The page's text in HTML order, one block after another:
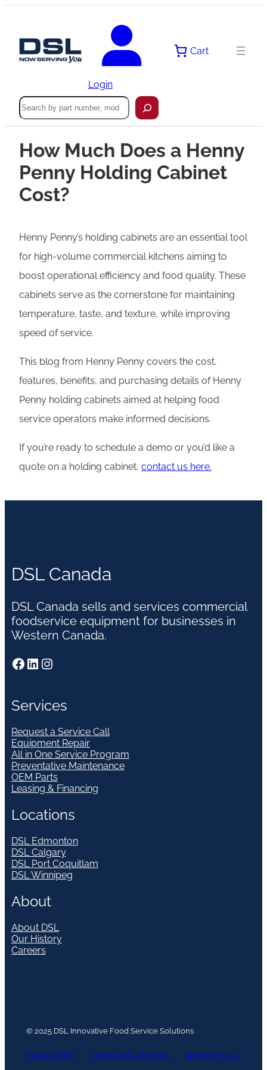
Login
Cart
Search
How Much Does a Henny
Penny Holding Cabinet
Cost?
Henny Penny’s holding cabinets are an essential tool
for high-volume commercial kitchens aiming to
boost operational efficiency and food quality. These
cabinets serve as the cornerstone for maintaining
temperature, taste, and texture, while improving
speed of service.
This blog from Henny Penny covers the cost,
features, benefits, and purchasing details of Henny
Penny holding cabinets aimed at helping food
service operators make informed decisions.
If you’re ready to schedule a demo or you’d like a
quote on a holding cabinet, contact us here.
DSL Canada
DSL Canada sells and services commercial
foodservice equipment for businesses in
Western Canada.
Facebook LinkedIn Instagram
Services
Request a Service Call
Equipment Repair
All in One Service Program
Preventative Maintenance
OEM Parts
Leasing & Financing
Locations
DSL Edmonton
DSL Calgary
DSL Port Coquitlam
DSL Winnipeg
About
About DSL
Our History
Careers
© 2025 DSL Innovative Food Service Solutions
Privacy Policy Terms and Conditions Shipping Policy